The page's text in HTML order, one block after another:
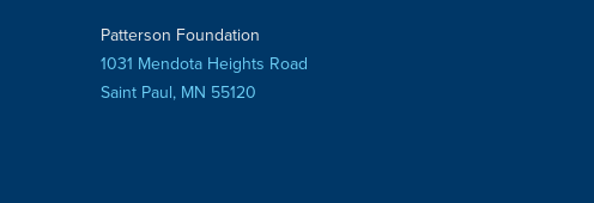
Patterson Foundation
1031 Mendota Heights Road
Saint Paul, MN 55120